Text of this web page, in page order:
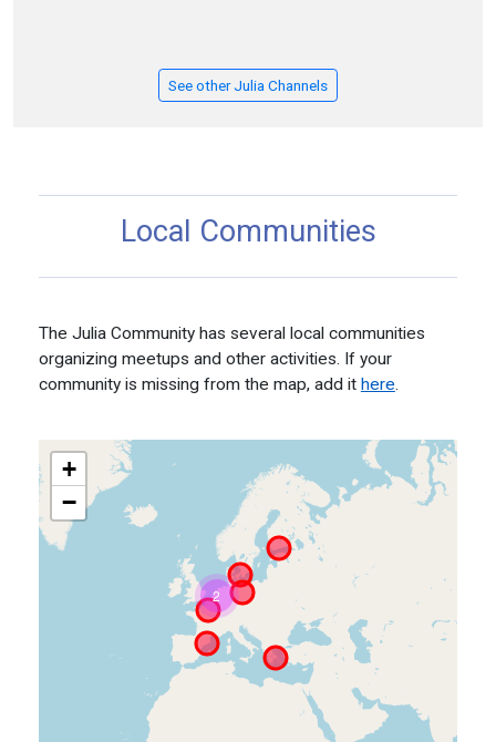
See other Julia Channels
Local Communities
The Julia Community has several local communities
organizing meetups and other activities. If your
community is missing from the map, add it here
2
+
−